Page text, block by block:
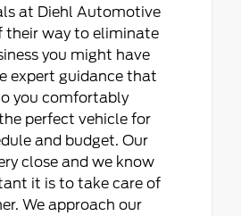
at Diehl Automotive
their way to eliminate
you might have
expert guidance that
you comfortably
perfect vehicle for
and budget. Our
close and we know
it is to take care of
We approach our